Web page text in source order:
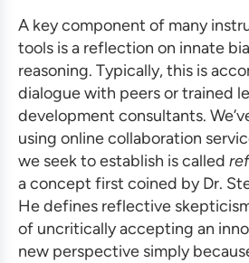
A key component of many
tools is a reflection on innate
reasoning. Typically, this is
dialogue with peers or trained
development consultants.
using online collaboration
we seek to establish is called
a concept first coined by Dr.
He defines reflective
of uncritically accepting an
new perspective simply